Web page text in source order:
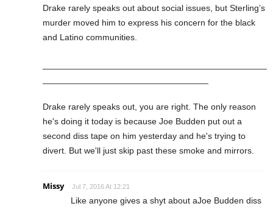
Drake rarely speaks out about social issues, but Sterling’s
murder moved him to express his concern for the black
and Latino communities.
Drake rarely speaks out, you are right. The only reason
he's doing it today is because Joe Budden put out a
second diss tape on him yesterday and he's trying to
divert. But we'll just skip past these smoke and mirrors.
Missy Jul 7, 2016 At 12:21
Like anyone gives a shyt about aJoe Budden diss